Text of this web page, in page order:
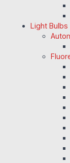
Light Bulbs